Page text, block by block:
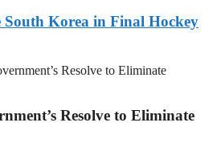
South Korea in Final Hockey
Resolve to Eliminate
Resolve to Eliminate